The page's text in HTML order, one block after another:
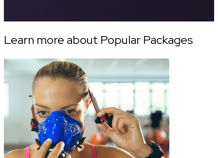
Learn more about Popular Packages